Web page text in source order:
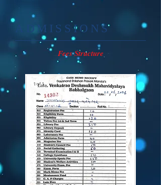
​ADMISSIONS
Fees Structure